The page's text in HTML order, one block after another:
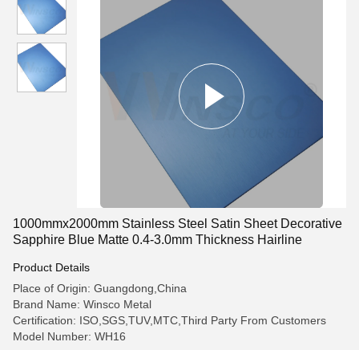
1000mmx2000mm Stainless Steel Satin Sheet Decorative
Sapphire Blue Matte 0.4-3.0mm Thickness Hairline
Product Details
Place of Origin: Guangdong,China
Brand Name: Winsco Metal
Certification: ISO,SGS,TUV,MTC,Third Party From Customers
Model Number: WH16